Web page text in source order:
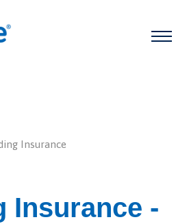
Insurance
Insurance -